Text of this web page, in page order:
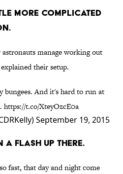
MORE COMPLICATED
manage working out
their setup.
bungees. And it's hard to run at
https://t.co/XteyOzcE0a
September 19, 2015
A FLASH UP THERE.
fast, that day and night come